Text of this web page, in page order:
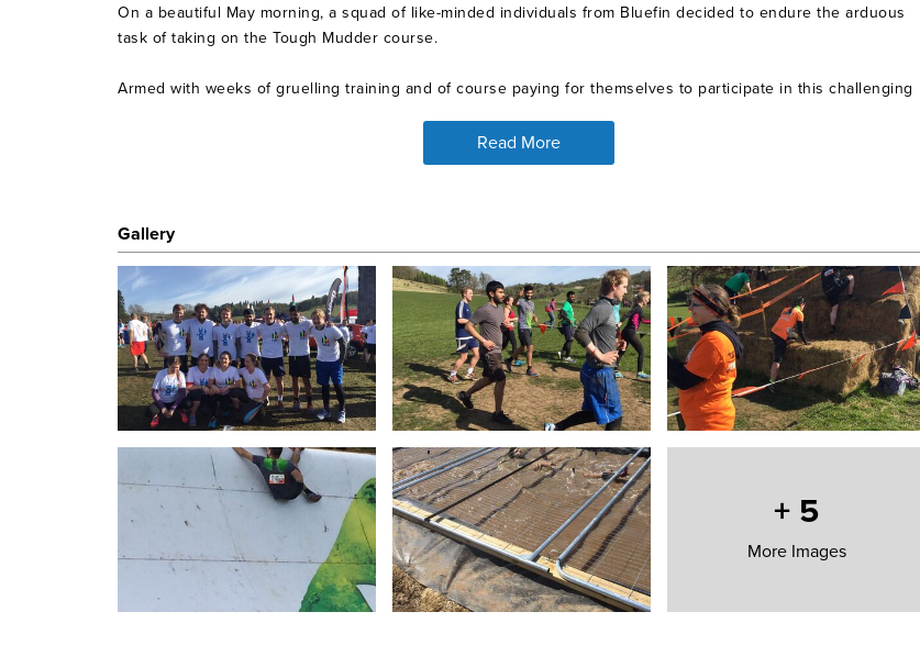
On a beautiful May morning, a squad of like-minded individuals from Bluefin decided to endure the arduous
task of taking on the Tough Mudder course.
Armed with weeks of gruelling training and of course paying for themselves to participate in this challenging
getting electrocuted just before the finish line!
Bluefin can be proud of our amazing individuals. They raised over £2000 for One Kind Act, for which the
charity are truly grateful. Destitute people around the world, who have had their lives affected by efforts
such as ours, hopefully may be comforted in the knowledge that we are ready to make a difference!
Event Details
strength.From barbed wire crawling, to climbing massive walls (and getting electrocuted… if that
isn’t enough, ) this course is not for the faint-hearted.
12 Tough Mudders
(Karun Soni, Hannah West, George Whitby, Nathan Adams, Chris Gully, Jack Clark,
James Hale, Amy Widdicombe, Sally Jones, Lesley Elliot, Sarah Martin, Tom Edwards and Sully Hussein)
from Bluefin, a SAP partner in the UK, will be participating in this event and hope to become real Tough
Mudders in support of One Kind Act!
Read More
Gallery
+ 5
More Images